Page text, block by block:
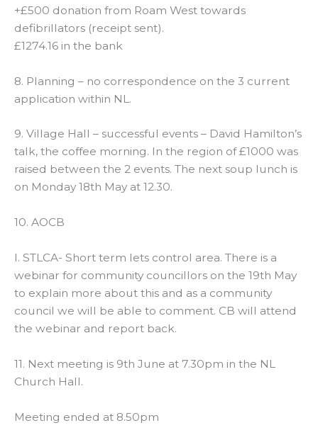
+£500 donation from Roam West towards
defibrillators (receipt sent).
£1274.16 in the bank
8. Planning – no correspondence on the 3 current
application within NL.
9. Village Hall – successful events – David Hamilton’s
talk, the coffee morning. In the region of £1000 was
raised between the 2 events. The next soup lunch is
on Monday 18th May at 12.30.
10. AOCB
I. STLCA- Short term lets control area. There is a
webinar for community councillors on the 19th May
to explain more about this and as a community
council we will be able to comment. CB will attend
the webinar and report back.
11. Next meeting is 9th June at 7.30pm in the NL
Church Hall.
Meeting ended at 8.50pm